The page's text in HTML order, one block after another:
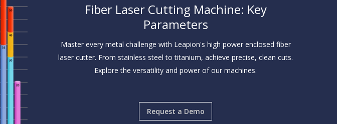
Fiber Laser Cutting Machine: Key
Parameters
Master every metal challenge with Leapion's high power enclosed fiber
laser cutter. From stainless steel to titanium, achieve precise, clean cuts.
Explore the versatility and power of our machines.
Request a Demo